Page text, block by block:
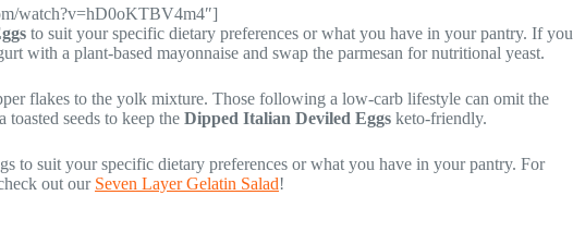
watch?v=hD0oKTBV4m4″]
to suit your specific dietary preferences or what you have in your pantry. If you
with a plant-based mayonnaise and swap the parmesan for nutritional yeast.
flakes to the yolk mixture. Those following a low-carb lifestyle can omit the
toasted seeds to keep the Dipped Italian Deviled Eggs keto-friendly.
to suit your specific dietary preferences or what you have in your pantry. For
out our Seven Layer Gelatin Salad!